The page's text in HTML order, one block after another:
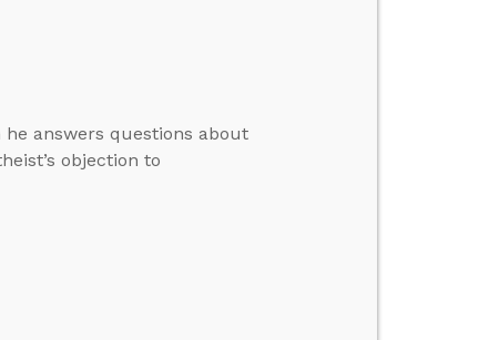
answers questions about
objection to